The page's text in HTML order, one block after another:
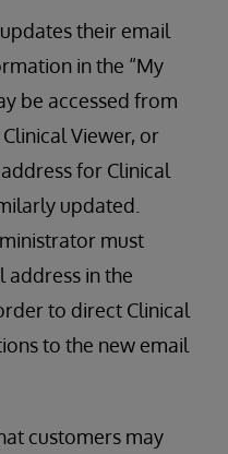
their email
in the “My
be accessed from
Viewer, or
for Clinical
updated.
must
address in the
to direct Clinical
to the new email
customers may